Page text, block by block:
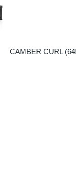
CAMBER CURL